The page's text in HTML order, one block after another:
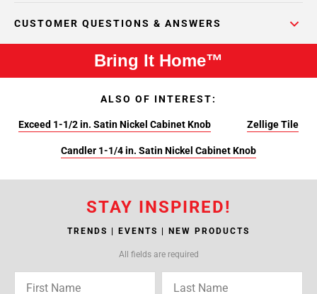
CUSTOMER QUESTIONS & ANSWERS
Bring It Home™
ALSO OF INTEREST:
Exceed 1-1/2 in. Satin Nickel Cabinet Knob Zellige Tile
Candler 1-1/4 in. Satin Nickel Cabinet Knob
STAY INSPIRED!
TRENDS | EVENTS | NEW PRODUCTS
All fields are required